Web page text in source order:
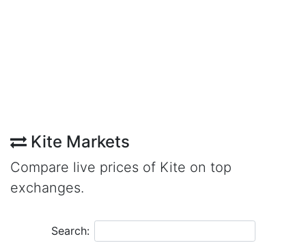
Kite Markets
Compare live prices of Kite on top
exchanges.
Search: